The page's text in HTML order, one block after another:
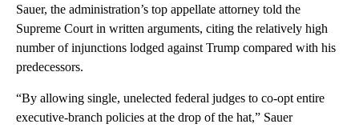
Sauer, the administration’s top appellate attorney told the
Supreme Court in written arguments, citing the relatively high
number of injunctions lodged against Trump compared with his
predecessors.
“By allowing single, unelected federal judges to co-opt entire
executive-branch policies at the drop of the hat,” Sauer